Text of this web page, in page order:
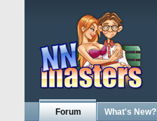
Forum What's New?